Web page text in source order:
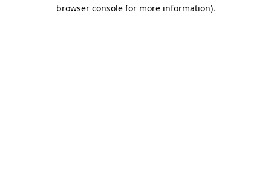
browser console for more information).